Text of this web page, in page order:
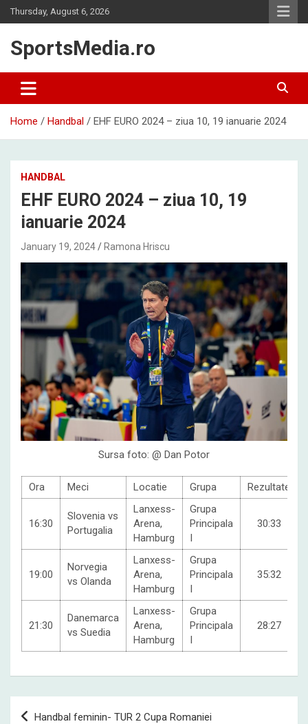
Skip
to
Thursday, August 6, 2026
SportsMedia.ro
Home Handbal EHF EURO 2024 – ziua 10, 19 ianuarie 2024
HANDBAL
EHF EURO 2024 – ziua 10, 19
ianuarie 2024
January 19, 2024 Ramona Hriscu
Sursa foto: @ Dan Potor
Ora Meci Locatie Grupa Rezultate
16:30
Slovenia vs
Portugalia
Lanxess-
Arena,
Hamburg
Grupa
Principala
I
30:33
19:00
Norvegia
vs Olanda
Lanxess-
Arena,
Hamburg
Grupa
Principala
I
35:32
21:30
Danemarca
vs Suedia
Lanxess-
Arena,
Hamburg
Grupa
Principala
I
28:27
Post
Handbal feminin- TUR 2 Cupa Romaniei